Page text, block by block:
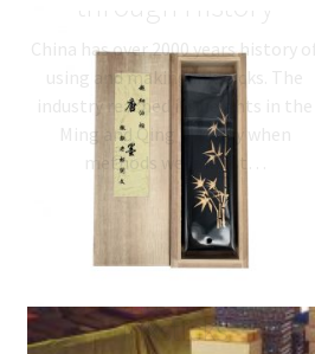
China has over 2000 years history of
using and making inksticks. The
industry reached its heights in the
Ming and Qing Dynasty when
methods were most…
Chinese Ink –
traditional handmade
inksticks